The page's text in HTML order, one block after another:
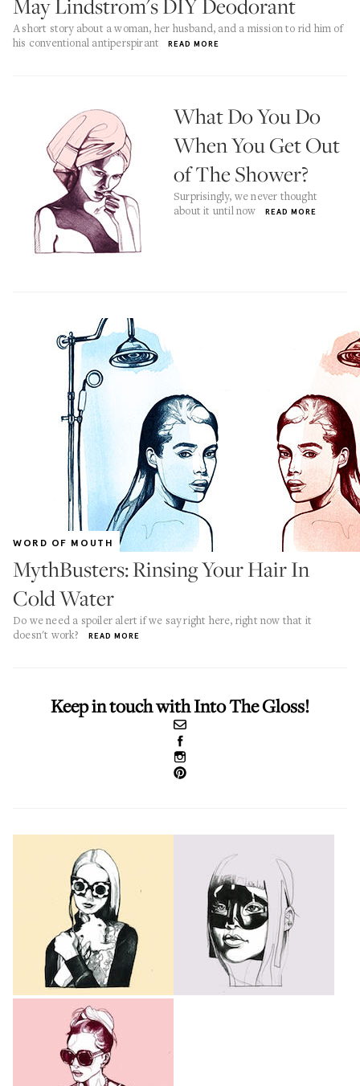
May Lindstrom's DIY Deodorant
A short story about a woman, her husband, and a mission to rid him of
his conventional antiperspirant
READ MORE
What Do You Do
When You Get Out
of The Shower?
Surprisingly, we never thought
about it until now
READ MORE
WORD OF MOUTH
MythBusters: Rinsing Your Hair In
Cold Water
Do we need a spoiler alert if we say right here, right now that it
doesn't work?
READ MORE
Keep in touch with Into The Gloss!